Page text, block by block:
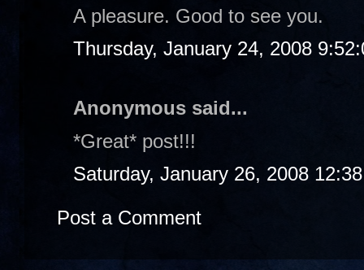
A pleasure. Good to see you.
Thursday, January 24, 2008
Anonymous said...
*Great* post!!!
Saturday, January 26, 2008
Post a Comment